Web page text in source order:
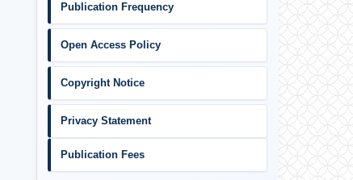
Publication Frequency
Open Access Policy
Copyright Notice
Privacy Statement
Publication Fees